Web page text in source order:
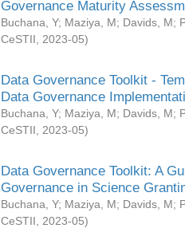
Governance Maturity
Buchana, Y; Maziya, M; Davids, M;
CeSTII
2023-05)
Data Governance Toolkit -
Data Governance
Buchana, Y; Maziya, M; Davids, M;
CeSTII
2023-05)
Data Governance Toolkit: A
Governance in Science
Buchana, Y; Maziya, M; Davids, M;
CeSTII
2023-05)